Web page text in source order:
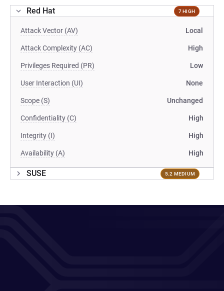
Red Hat 7 HIGH
Attack Vector (AV) Local
Attack Complexity (AC) High
Privileges Required (PR) Low
User Interaction (UI) None
Scope (S) Unchanged
Confidentiality (C) High
Integrity (I) High
Availability (A) High
SUSE 5.2 MEDIUM